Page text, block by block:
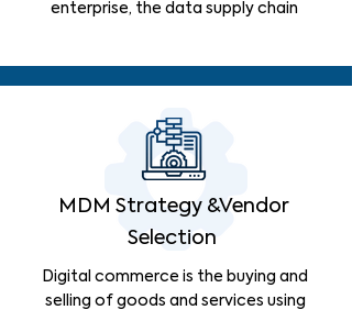
MDM Strategy &Vendor
Selection
enterprise, the data supply chain
Digital commerce is the buying and
selling of goods and services using